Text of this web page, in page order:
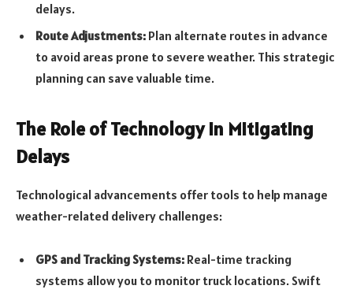
delays.
Route Adjustments: Plan alternate routes in advance
to avoid areas prone to severe weather. This strategic
planning can save valuable time.
The Role of Technology in Mitigating
Delays
Technological advancements offer tools to help manage
weather-related delivery challenges:
GPS and Tracking Systems: Real-time tracking
systems allow you to monitor truck locations. Swift